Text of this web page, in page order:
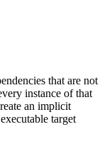
that are not
instance of that
an implicit
target